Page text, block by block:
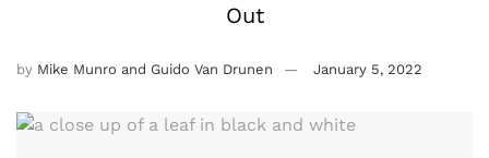
Out
by Mike Munro and Guido Van Drunen January 5, 2022